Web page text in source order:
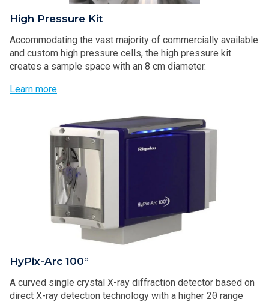
High Pressure Kit
Accommodating the vast majority of commercially available
and custom high pressure cells, the high pressure kit
creates a sample space with an 8 cm diameter.
Learn more
HyPix-Arc 100°
A curved single crystal X-ray diffraction detector based on
direct X-ray detection technology with a higher 2θ range